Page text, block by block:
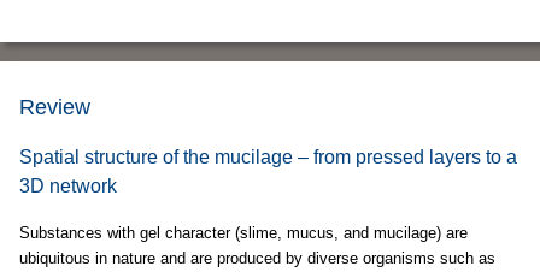
Review
Spatial structure of the mucilage – from pressed layers to a
3D network
Substances with gel character (slime, mucus, and mucilage) are
ubiquitous in nature and are produced by diverse organisms such as